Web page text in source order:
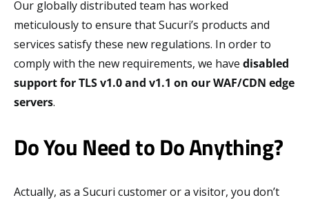
Our globally distributed team has worked
meticulously to ensure that Sucuri’s products and
services satisfy these new regulations. In order to
comply with the new requirements, we have disabled
support for TLS v1.0 and v1.1 on our WAF/CDN edge
servers.
Do You Need to Do Anything?
Actually, as a Sucuri customer or a visitor, you don’t